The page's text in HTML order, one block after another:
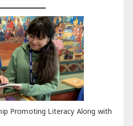
Promoting Literacy Along with